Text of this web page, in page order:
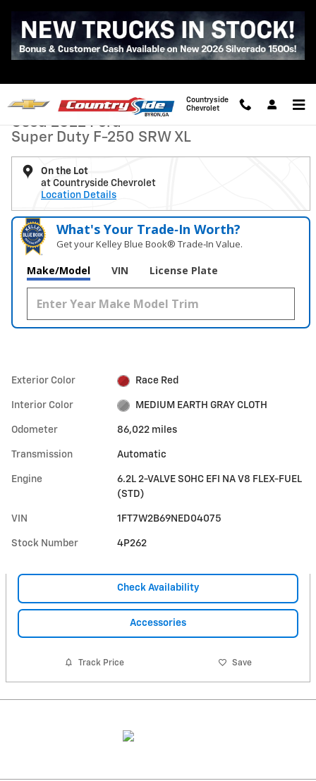
Countryside
Chevrolet
Used 2022 Ford Super Duty F-250 SRW XL Photo 1 of 33
Used 2022 Ford
Super Duty F-250 SRW XL
On the Lot
at Countryside Chevrolet
Location Details
What's Your Trade‑In Worth?
Get your Kelley Blue Book® Trade‑In Value.
Make/Model VIN License Plate
Exterior Color Race Red
Interior Color MEDIUM EARTH GRAY CLOTH
Odometer 86,022 miles
Transmission Automatic
Engine
6.2L 2-VALVE SOHC EFI NA V8 FLEX-FUEL
(STD)
VIN 1FT7W2B69NED04075
Stock Number 4P262
Check Availability
Accessories
Track Price Save